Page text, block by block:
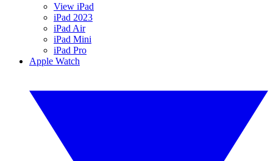
View iPad
iPad 2023
iPad Air
iPad Mini
iPad Pro
Apple Watch